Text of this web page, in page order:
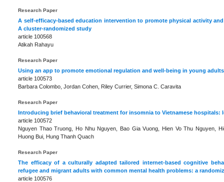
Research Paper
A self-efficacy-based education intervention to promote physical activity
A cluster-randomized study
article 100568
Atikah Rahayu
Research Paper
Using an app to promote emotional regulation and well-being in young
article 100573
Barbara Colombo, Jordan Cohen, Riley Currier, Simona C. Caravita
Research Paper
Introducing brief behavioral treatment for insomnia to Vietnamese hospitals:
article 100572
Nguyen Thao Truong, Ho Nhu Nguyen, Bao Gia Vuong, Hien Vo Thu Nguyen,
Huong Bui, Hung Thanh Quach
Research Paper
The efficacy of a culturally adapted tailored internet-based cognitive
refugee and migrant adults with common mental health problems: a
article 100576